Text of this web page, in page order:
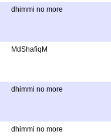
dhimmi no more
MdShafiqM
dhimmi no more
dhimmi no more